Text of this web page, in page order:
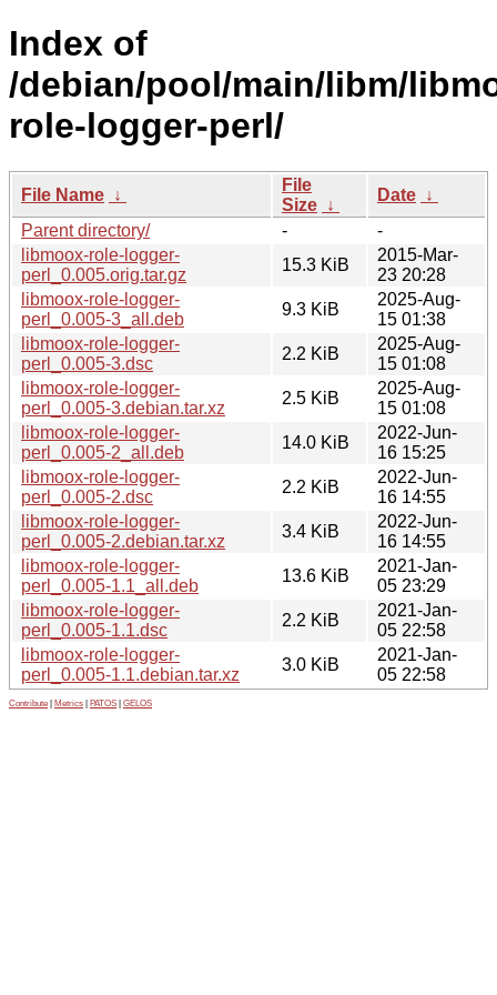
Index of
/debian/pool/main/libm/
role-logger-perl/
File Name ↓
File
Size ↓
Date ↓
Parent directory/
-
-
libmoox-role-logger-
perl_0.005.orig.tar.gz
15.3 KiB
2015-Mar-
23 20:28
libmoox-role-logger-
perl_0.005-3_all.deb
9.3 KiB
2025-Aug-
15 01:38
libmoox-role-logger-
perl_0.005-3.dsc
2.2 KiB
2025-Aug-
15 01:08
libmoox-role-logger-
perl_0.005-3.debian.tar.xz
2.5 KiB
2025-Aug-
15 01:08
libmoox-role-logger-
perl_0.005-2_all.deb
14.0 KiB
2022-Jun-
16 15:25
libmoox-role-logger-
perl_0.005-2.dsc
2.2 KiB
2022-Jun-
16 14:55
libmoox-role-logger-
perl_0.005-2.debian.tar.xz
3.4 KiB
2022-Jun-
16 14:55
libmoox-role-logger-
perl_0.005-1.1_all.deb
13.6 KiB
2021-Jan-
05 23:29
libmoox-role-logger-
perl_0.005-1.1.dsc
2.2 KiB
2021-Jan-
05 22:58
libmoox-role-logger-
perl_0.005-1.1.debian.tar.xz
3.0 KiB
2021-Jan-
05 22:58
Contribute Metrics PATOS GELOS